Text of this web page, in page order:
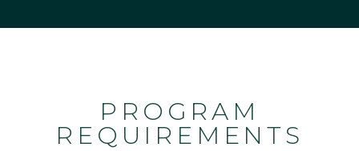
PROGRAM
REQUIREMENTS